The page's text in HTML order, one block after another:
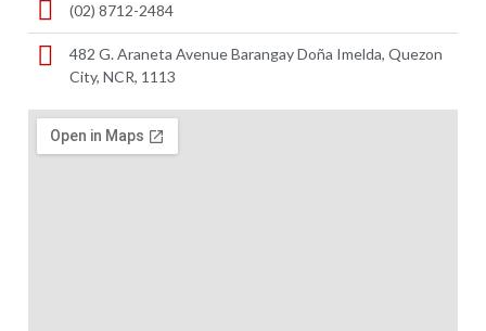
(02) 8712-2484
482 G. Araneta Avenue Barangay Doña Imelda, Quezon
City, NCR, 1113 ​